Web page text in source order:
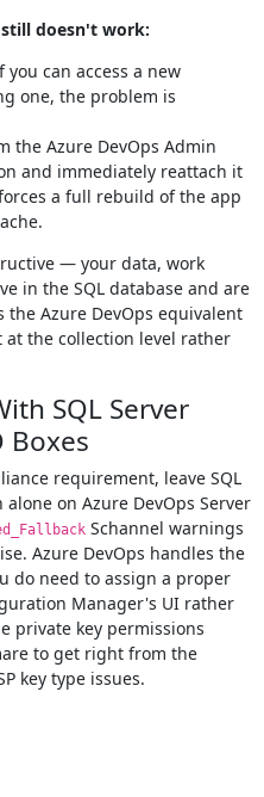
doesn't work:
can access a new
one, the problem is
the Azure DevOps Admin
and immediately reattach it
a full rebuild of the app
— your data, work
in the SQL database and are
Azure DevOps equivalent
the collection level rather
SQL Server
Boxes
requirement, leave SQL
on Azure DevOps Server
Schannel warnings
Azure DevOps handles the
do need to assign a proper
Manager's UI rather
private key permissions
to get right from the
key type issues.